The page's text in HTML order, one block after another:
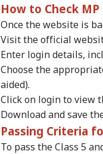
How to Check MP
Once the website is
Visit the official
Enter login details,
Choose the
aided).
Click on login to view
Download and save
Passing Criteria
To pass the Class 5
LOGIN